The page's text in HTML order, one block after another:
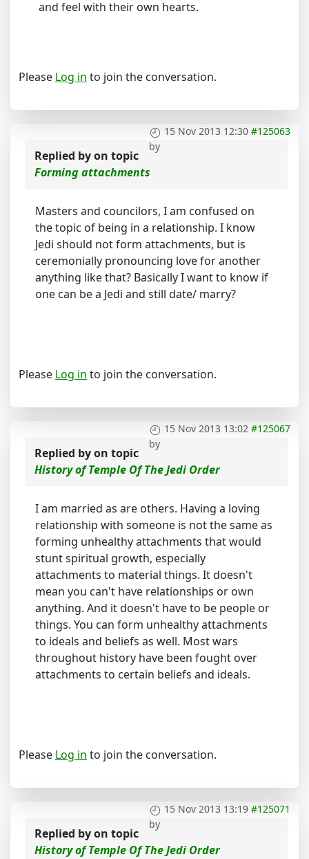
and feel with their own hearts.
Please Log in to join the conversation.
15 Nov 2013 12:30 #125063
by
Replied byon topic
Forming attachments
Masters and councilors, I am confused on
the topic of being in a relationship. I know
Jedi should not form attachments, but is
ceremonially pronouncing love for another
anything like that? Basically I want to know if
one can be a Jedi and still date/ marry?
Please Log in to join the conversation.
15 Nov 2013 13:02 #125067
by
Replied byon topic
History of Temple Of The Jedi Order
I am married as are others. Having a loving
relationship with someone is not the same as
forming unhealthy attachments that would
stunt spiritual growth, especially
attachments to material things. It doesn't
mean you can't have relationships or own
anything. And it doesn't have to be people or
things. You can form unhealthy attachments
to ideals and beliefs as well. Most wars
throughout history have been fought over
attachments to certain beliefs and ideals.
Please Log in to join the conversation.
15 Nov 2013 13:19 #125071
by
Replied byon topic
History of Temple Of The Jedi Order